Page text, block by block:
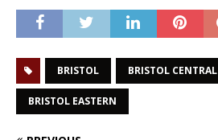
BRISTOL BRISTOL CENTRAL
BRISTOL EASTERN